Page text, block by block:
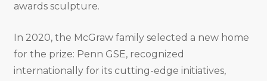
awards sculpture.
In 2020, the McGraw family selected a new home
for the prize: Penn GSE, recognized
internationally for its cutting-edge initiatives,